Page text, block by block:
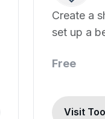
Create a
set up a
Free
Visit